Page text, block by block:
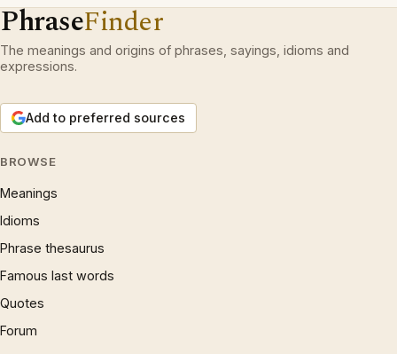
PhraseFinder
The meanings and origins of phrases, sayings, idioms and
expressions.
Add to preferred sources
BROWSE
Meanings
Idioms
Phrase thesaurus
Famous last words
Quotes
Forum